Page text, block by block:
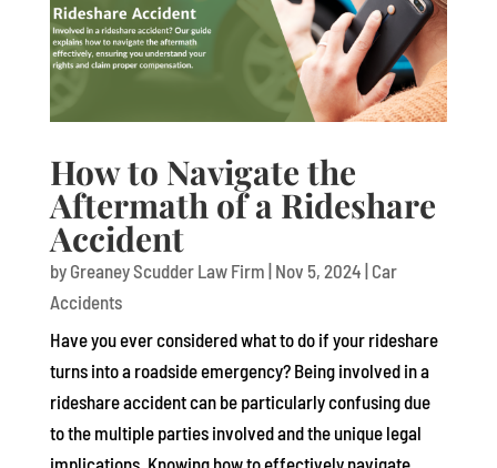
How to Navigate the
Aftermath of a Rideshare
Accident
by Greaney Scudder Law Firm Nov 5, 2024 Car
Accidents
Have you ever considered what to do if your rideshare
turns into a roadside emergency? Being involved in a
rideshare accident can be particularly confusing due
to the multiple parties involved and the unique legal